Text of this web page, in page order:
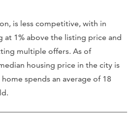
is less competitive, with in
at 1% above the listing price and
multiple offers. As of
housing price in the city is
spends an average of 18